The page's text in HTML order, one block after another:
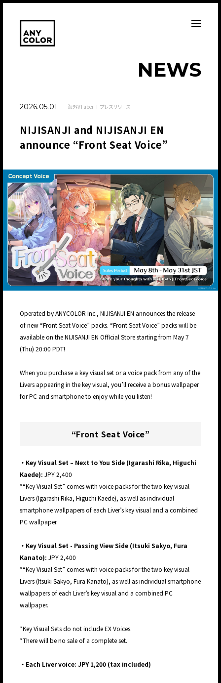
NEWS
2026.05.01 海外VTuber プレスリリース
NIJISANJI and NIJISANJI EN
announce “Front Seat Voice”
Operated by ANYCOLOR Inc., NIJISANJI EN announces the release
of new “Front Seat Voice” packs. “Front Seat Voice” packs will be
available on the NIJISANJI EN Official Store starting from May 7
(Thu) 20:00 PDT!
When you purchase a key visual set or a voice pack from any of the
Livers appearing in the key visual, you’ll receive a bonus wallpaper
for PC and smartphone to enjoy while you listen!
“Front Seat Voice”
・Key Visual Set – Next to You Side (Igarashi Rika, Higuchi
Kaede): JPY 2,400
*“Key Visual Set” comes with voice packs for the two key visual
Livers (Igarashi Rika, Higuchi Kaede), as well as individual
smartphone wallpapers of each Liver’s key visual and a combined
PC wallpaper.
・Key Visual Set - Passing View Side (Itsuki Sakyo, Fura
Kanato): JPY 2,400
*“Key Visual Set” comes with voice packs for the two key visual
Livers (Itsuki Sakyo, Fura Kanato), as well as individual smartphone
wallpapers of each Liver’s key visual and a combined PC
wallpaper.
*Key Visual Sets do not include EX Voices.
*There will be no sale of a complete set.
・Each Liver voice: JPY 1,200 (tax included)